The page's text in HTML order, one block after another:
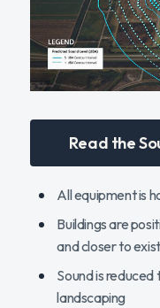
Read the
All equipment is
Buildings are
and closer to
Sound is
landscaping